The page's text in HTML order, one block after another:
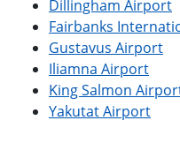
Dillingham Airport
Fairbanks
Gustavus Airport
Iliamna Airport
King Salmon
Yakutat Airport